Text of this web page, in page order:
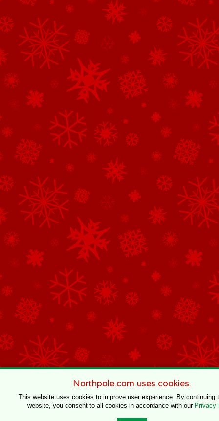
Northpole.com uses cookies.
This website uses cookies to improve user experience. By continuing
website, you consent to all cookies in accordance with our Privacy